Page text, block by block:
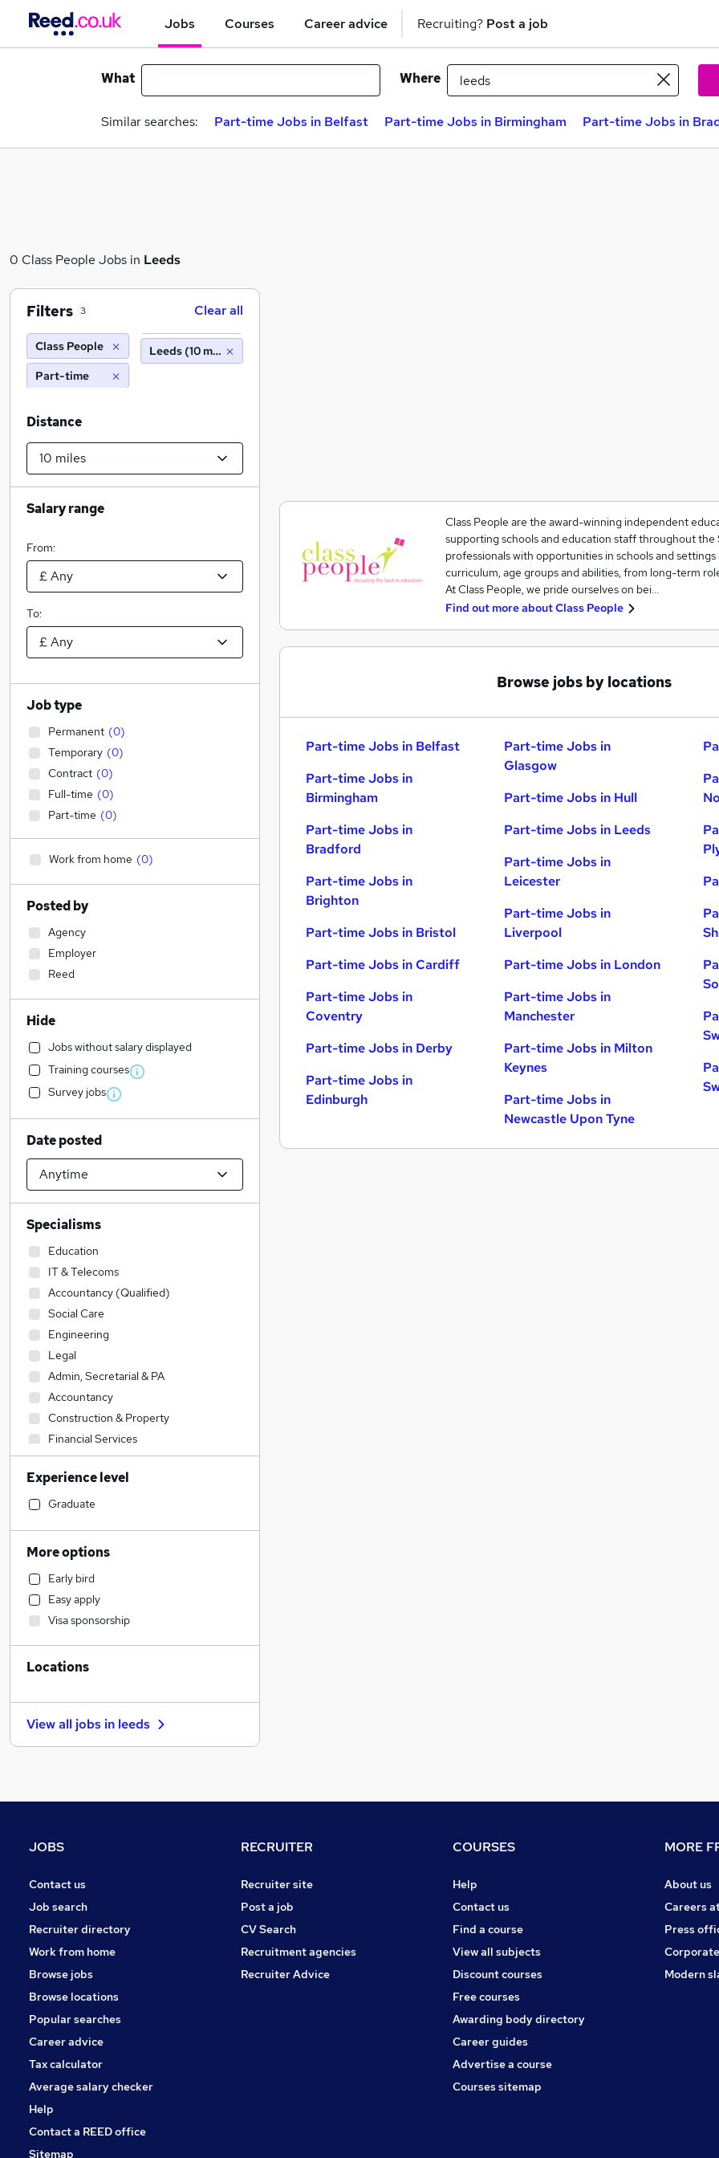
Jobs Courses Career advice Recruiting? Post a job
What Where
Similar searches: Part-time Jobs in Belfast Part-time Jobs in Birmingham Part-time Jobs in
0 Class People Jobs in Leeds
Class People are the award-winning independent
supporting schools and education staff throughout the
professionals with opportunities in schools and
curriculum, age groups and abilities, from long-term
At Class People, we pride ourselves on bei…
Find out more aboutClass People
Browse jobs by locations
Part-time Jobs in Belfast
Part-time Jobs in
Birmingham
Part-time Jobs in
Bradford
Part-time Jobs in
Brighton
Part-time Jobs in Bristol
Part-time Jobs in Cardiff
Part-time Jobs in
Coventry
Part-time Jobs in Derby
Part-time Jobs in
Edinburgh
Part-time Jobs in
Glasgow
Part-time Jobs in Hull
Part-time Jobs in Leeds
Part-time Jobs in
Leicester
Part-time Jobs in
Liverpool
Part-time Jobs in London
Part-time Jobs in
Manchester
Part-time Jobs in Milton
Keynes
Part-time Jobs in
Newcastle Upon Tyne
Filters 3 Clear all
Class People
Part-time
Leeds (10 miles)
Distance
Salary range
From:
To:
Job type
Permanent (0)
Temporary (0)
Contract (0)
Full-time (0)
Part-time (0)
Work from home (0)
Posted by
Agency
Employer
Reed
Hide
Jobs without salary displayed
Training courses
Survey jobs
Date posted
Specialisms
Education
IT & Telecoms
Accountancy (Qualified)
Social Care
Engineering
Legal
Admin, Secretarial & PA
Accountancy
Construction & Property
Financial Services
Transport & Logistics
Sales
Hospitality & Catering
Health & Medicine
Retail
Human Resources
Manufacturing
Customer Service
Other
Estate Agency
Marketing & PR
General Insurance
Leisure & Tourism
Banking
Scientific
Apprenticeships
Experience level
Graduate
More options
Early bird
Easy apply
Visa sponsorship
Locations
View all jobs in leeds
JOBS
Contact us
Job search
Recruiter directory
Work from home
Browse jobs
Browse locations
Popular searches
Career advice
Tax calculator
Average salary checker
Help
Contact a REED office
Sitemap
RECRUITER
Recruiter site
Post a job
CV Search
Recruitment agencies
Recruiter Advice
COURSES
Help
Contact us
Find a course
View all subjects
Discount courses
Free courses
Awarding body directory
Career guides
Advertise a course
Courses sitemap
MORE
About us
Careers
Press
Modern